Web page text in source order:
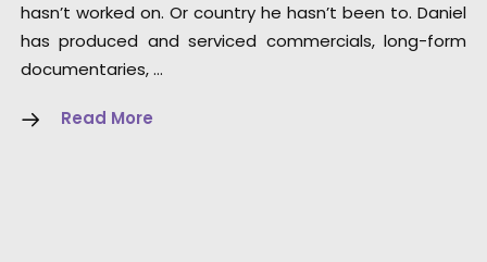
hasn’t worked on. Or country he hasn’t been to. Daniel
has produced and serviced commercials, long-form
documentaries, …
Read More